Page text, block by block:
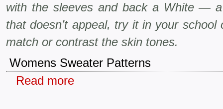
with the sleeves and back a White —
that doesn’t appeal, try it in your
match or contrast the skin tones.
Womens Sweater Patterns
Read more